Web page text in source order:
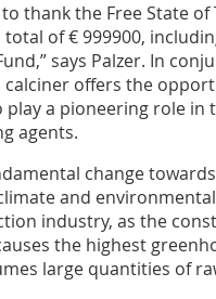
to thank the Free State
of € 999900,
says Palzer. In
calciner offers the
a pioneering role in
agents.
change
and
industry, as the
the highest
large quantities of